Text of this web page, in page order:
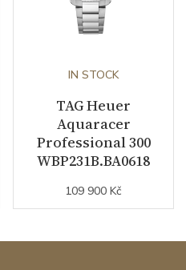
IN STOCK
TAG Heuer
Aquaracer
Professional 300
WBP231B.BA0618
109 900 Kč